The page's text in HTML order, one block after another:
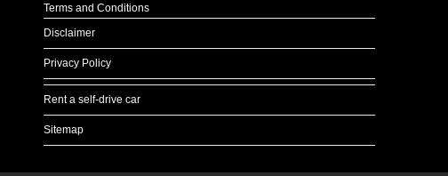
Terms and Conditions
Disclaimer
Privacy Policy
Rent a self-drive car
Sitemap